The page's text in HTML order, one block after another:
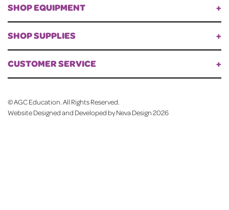
SHOP EQUIPMENT
SHOP SUPPLIES
CUSTOMER SERVICE
©AGC Education. All Rights Reserved.
Website Designed and Developed by Neva Design2026